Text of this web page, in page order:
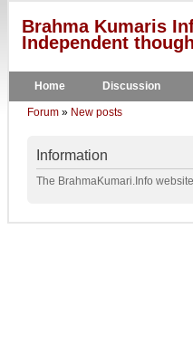
Brahma Kumaris
Independent
Home Discussion
Forum » New posts
Information
The BrahmaKumari.Info